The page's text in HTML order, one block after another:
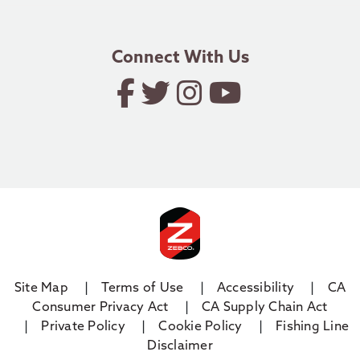
Connect With Us
Site Map Terms of Use Accessibility
CA
Consumer Privacy Act
CA Supply Chain Act
Private Policy
Cookie Policy
Fishing Line
Disclaimer